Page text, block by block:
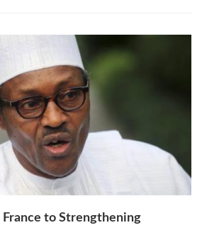
France to Strengthening